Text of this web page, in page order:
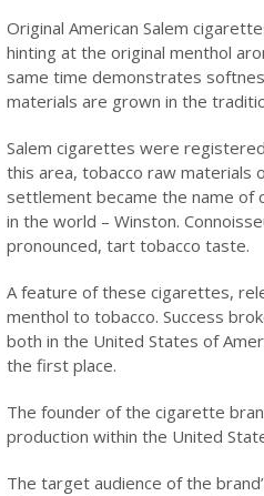
Original American Salem
hinting at the original menthol
same time demonstrates
materials are grown in the
Salem cigarettes were
this area, tobacco raw materials
settlement became the name of
in the world – Winston.
pronounced, tart tobacco taste.
A feature of these cigarettes,
menthol to tobacco. Success
both in the United States of
the first place.
The founder of the cigarette
production within the United
The target audience of the